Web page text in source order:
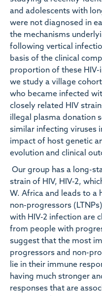
and adolescents with
were not diagnosed in
the mechanisms
following vertical
basis of the clinical
proportion of these HIV-
we study a village
who became infected
closely related HIV
illegal plasma donation
similar infecting viruses
impact of host genetic
evolution and clinical
Our group has a long-
strain of HIV, HIV-2,
W. Africa and leads to
non-progressors
with HIV-2 infection are
from people with
suggest that the most
progressors and non-
lie in their immune
having much stronger
responses that are